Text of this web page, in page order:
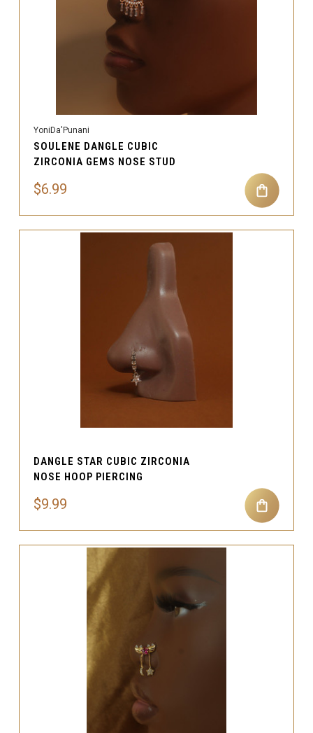
YoniDa'Punani
SOULENE DANGLE CUBIC
ZIRCONIA GEMS NOSE STUD
$6.99
DANGLE STAR CUBIC ZIRCONIA
NOSE HOOP PIERCING
$9.99